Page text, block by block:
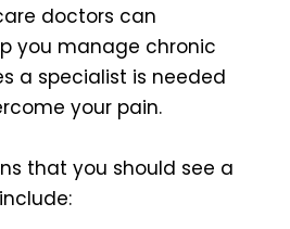
doctors can
you manage chronic
a specialist is needed
your pain.
that you should see a